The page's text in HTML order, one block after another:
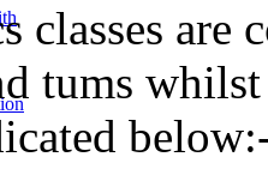
classes are
tums